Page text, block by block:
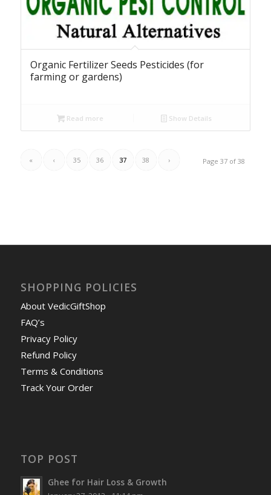
Organic Fertilizer Seeds Pesticides (for
farming or gardens)
Read more Show Details
Page 37 of 38
« ‹ 35 36 37 38 ›
SHOPPING POLICIES
About VedicGiftShop
FAQ’s
Privacy Policy
Refund Policy
Terms & Conditions
Track Your Order
TOP POST
Ghee for Hair Loss & Growth